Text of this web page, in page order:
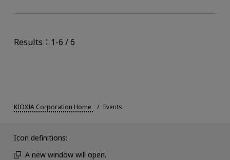
Results：1-6 / 6
KIOXIA Corporation Home Events
Icon definitions:
A new window will open.